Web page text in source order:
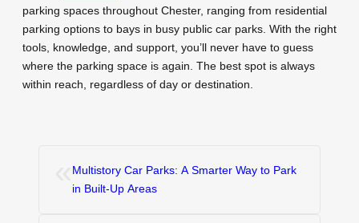
parking spaces throughout Chester, ranging from residential
parking options to bays in busy public car parks. With the right
tools, knowledge, and support, you’ll never have to guess
where the parking space is again. The best spot is always
within reach, regardless of day or destination.
Multistory Car Parks: A Smarter Way to Park
in Built-Up Areas